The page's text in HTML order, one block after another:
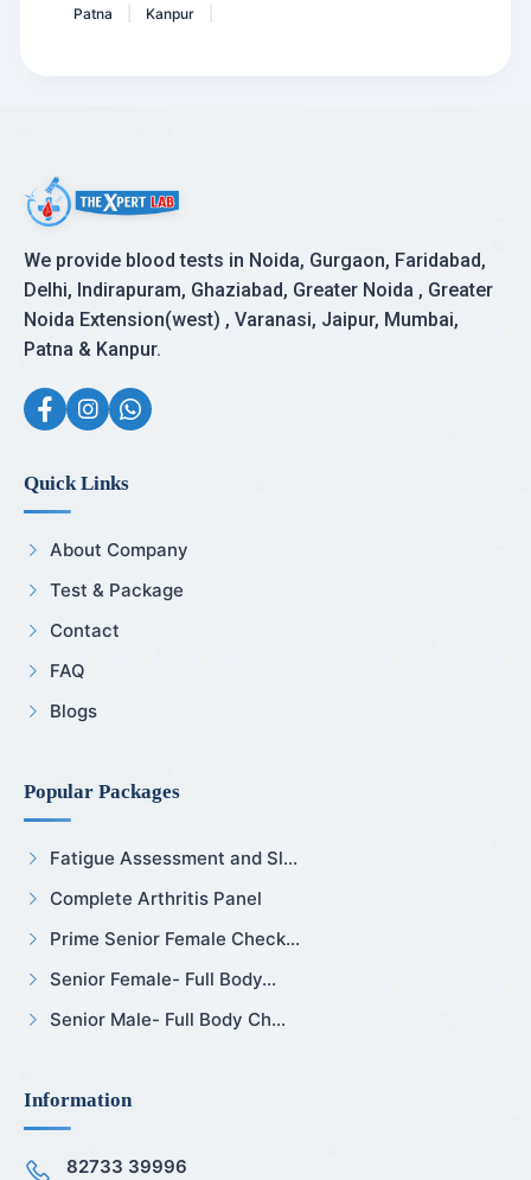
Patna
Kanpur
We provide blood tests in Noida, Gurgaon, Faridabad,
Delhi, Indirapuram, Ghaziabad, Greater Noida , Greater
Noida Extension(west) , Varanasi, Jaipur, Mumbai,
Patna & Kanpur.
Quick Links
About Company
Test & Package
Contact
FAQ
Blogs
Popular Packages
Fatigue Assessment and Sl...
Complete Arthritis Panel
Prime Senior Female Check...
Senior Female- Full Body...
Senior Male- Full Body Ch...
Information
82733 39996